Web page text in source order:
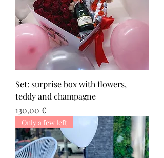
Set: surprise box with flowers,
teddy and champagne
Τιμή
130,00 €
Only a few left